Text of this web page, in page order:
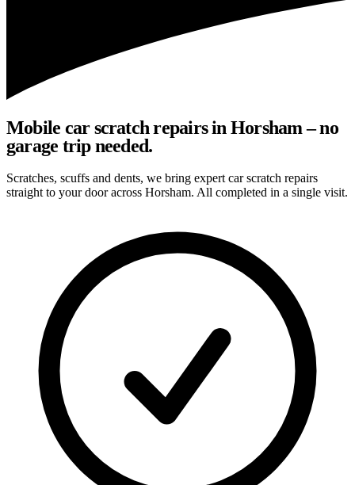
Mobile car scratch repairs in Horsham – no
garage trip needed.
Scratches, scuffs and dents, we bring expert car scratch repairs
straight to your door across Horsham. All completed in a single visit.